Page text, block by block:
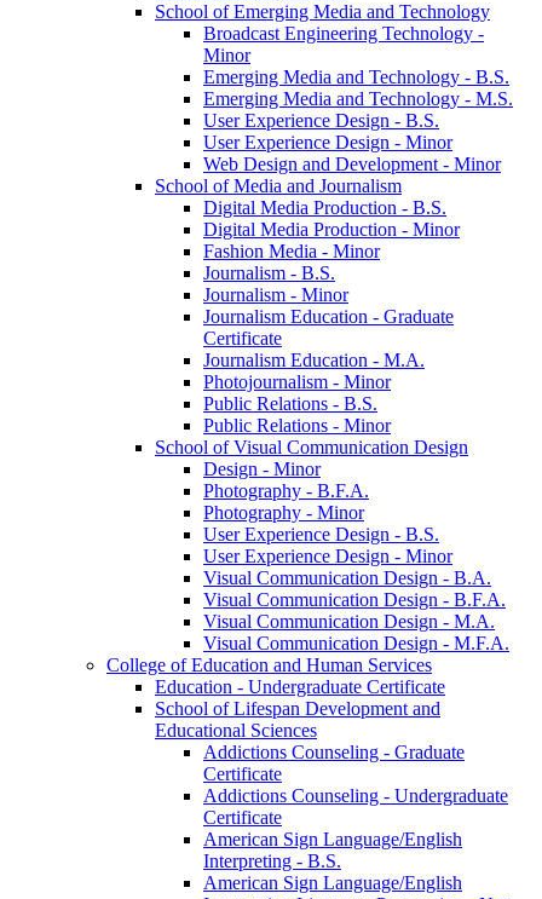
School of Emerging Media and Technology
Broadcast Engineering Technology -​
Minor
Emerging Media and Technology -​ B.S.
Emerging Media and Technology -​ M.S.
User Experience Design -​ B.S.
User Experience Design -​ Minor
Web Design and Development -​ Minor
School of Media and Journalism
Digital Media Production -​ B.S.
Digital Media Production -​ Minor
Fashion Media -​ Minor
Journalism -​ B.S.
Journalism -​ Minor
Journalism Education -​ Graduate
Certificate
Journalism Education -​ M.A.
Photojournalism -​ Minor
Public Relations -​ B.S.
Public Relations -​ Minor
School of Visual Communication Design
Design -​ Minor
Photography -​ B.F.A.
Photography -​ Minor
User Experience Design -​ B.S.
User Experience Design -​ Minor
Visual Communication Design -​ B.A.
Visual Communication Design -​ B.F.A.
Visual Communication Design -​ M.A.
Visual Communication Design -​ M.F.A.
College of Education and Human Services
Education -​ Undergraduate Certificate
School of Lifespan Development and
Educational Sciences
Addictions Counseling -​ Graduate
Certificate
Addictions Counseling -​ Undergraduate
Certificate
American Sign Language/​English
Interpreting -​ B.S.
American Sign Language/​English